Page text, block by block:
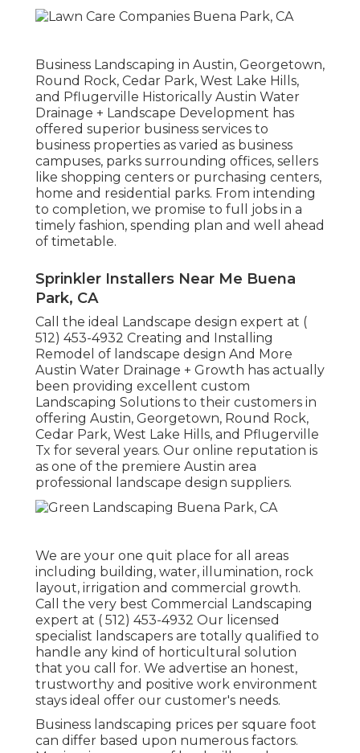
Business Landscaping in Austin, Georgetown,
Round Rock, Cedar Park, West Lake Hills,
and Pflugerville Historically Austin Water
Drainage + Landscape Development has
offered superior business services to
business properties as varied as business
campuses, parks surrounding offices, sellers
like shopping centers or purchasing centers,
home and residential parks. From intending
to completion, we promise to full jobs in a
timely fashion, spending plan and well ahead
of timetable.
Sprinkler Installers Near Me Buena
Park, CA
Call the ideal Landscape design expert at (
512) 453-4932 Creating and Installing
Remodel of landscape design And More
Austin Water Drainage + Growth has actually
been providing excellent custom
Landscaping Solutions to their customers in
offering Austin, Georgetown, Round Rock,
Cedar Park, West Lake Hills, and Pflugerville
Tx for several years. Our online reputation is
as one of the premiere Austin area
professional landscape design suppliers.
We are your one quit place for all areas
including building, water, illumination, rock
layout, irrigation and commercial growth.
Call the very best Commercial Landscaping
expert at ( 512) 453-4932 Our licensed
specialist landscapers are totally qualified to
handle any kind of horticultural solution
that you call for. We advertise an honest,
trustworthy and positive work environment
stays ideal offer our customer's needs.
Business landscaping prices per square foot
can differ based upon numerous factors.